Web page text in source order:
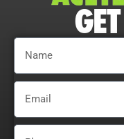
sustainable
Adaptability is
that
explore
opportunities,